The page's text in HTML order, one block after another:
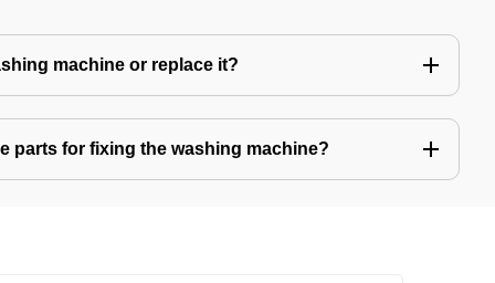
machine or replace it?
parts for fixing the washing machine?